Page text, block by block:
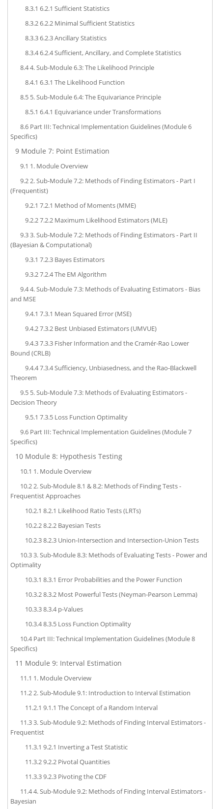
8.3.1 6.2.1 Sufficient Statistics
8.3.26.2.2 Minimal Sufficient Statistics
8.3.36.2.3 Ancillary Statistics
8.3.46.2.4 Sufficient, Ancillary, and Complete Statistics
8.44. Sub-Module 6.3: The Likelihood Principle
8.4.1 6.3.1 The Likelihood Function
8.5 5. Sub-Module 6.4: The Equivariance Principle
8.5.1 6.4.1 Equivariance under Transformations
8.6 Part III: Technical Implementation Guidelines (Module 6
Specifics)
9 Module 7: Point Estimation
9.1 1. Module Overview
9.22. Sub-Module 7.2: Methods of Finding Estimators - Part I
(Frequentist)
9.2.1 7.2.1 Method of Moments (MME)
9.2.27.2.2 Maximum Likelihood Estimators (MLE)
9.33. Sub-Module 7.2: Methods of Finding Estimators - Part II
(Bayesian & Computational)
9.3.1 7.2.3 Bayes Estimators
9.3.27.2.4 The EM Algorithm
9.44. Sub-Module 7.3: Methods of Evaluating Estimators - Bias
and MSE
9.4.1 7.3.1 Mean Squared Error (MSE)
9.4.27.3.2 Best Unbiased Estimators (UMVUE)
9.4.37.3.3 Fisher Information and the Cramér-Rao Lower
Bound (CRLB)
9.4.47.3.4 Sufficiency, Unbiasedness, and the Rao-Blackwell
Theorem
9.5 5. Sub-Module 7.3: Methods of Evaluating Estimators -
Decision Theory
9.5.1 7.3.5 Loss Function Optimality
9.6 Part III: Technical Implementation Guidelines (Module 7
Specifics)
10 Module 8: Hypothesis Testing
10.1 1. Module Overview
10.22. Sub-Module 8.1 & 8.2: Methods of Finding Tests -
Frequentist Approaches
10.2.1 8.2.1 Likelihood Ratio Tests (LRTs)
10.2.28.2.2 Bayesian Tests
10.2.38.2.3 Union-Intersection and Intersection-Union Tests
10.33. Sub-Module 8.3: Methods of Evaluating Tests - Power and
Optimality
10.3.1 8.3.1 Error Probabilities and the Power Function
10.3.28.3.2 Most Powerful Tests (Neyman-Pearson Lemma)
10.3.38.3.4 p-Values
10.3.48.3.5 Loss Function Optimality
10.4Part III: Technical Implementation Guidelines (Module 8
Specifics)
11 Module 9: Interval Estimation
11.1 1. Module Overview
11.22. Sub-Module 9.1: Introduction to Interval Estimation
11.2.1 9.1.1 The Concept of a Random Interval
11.33. Sub-Module 9.2: Methods of Finding Interval Estimators -
Frequentist
11.3.1 9.2.1 Inverting a Test Statistic
11.3.29.2.2 Pivotal Quantities
11.3.39.2.3 Pivoting the CDF
11.44. Sub-Module 9.2: Methods of Finding Interval Estimators -
Bayesian